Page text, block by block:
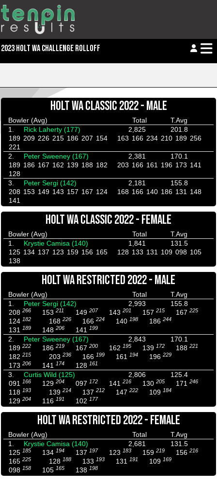
2023 HOLT WA CHALLENGE ROLLOFF
HOLT WA CLASSIC 2022 - MALE
Bowler (Avg) Total
T.Avg
1.
Rick Laherty (177) 2,825
201.8
189 209 226 215 186 207 154 163 166 234 210 189 256
221
2.
Peter Sweeney (167) 2,381
170.1
189 186 167 162 139 188 182 203 166 161 196 173 141
128
3.
Peter Sergi (142) 2,181
155.8
208 153 149 143 157 167 124 168 166 140 186 131
148
141
HOLT WA CLASSIC 2022 - FEMALE
Bowler (Avg) Total
T.Avg
1.
Krystie Camisa (140) 1,841
131.5
125 134 137 123 159 156 165 128 133 131 109 098 105
138
HOLT WA RESTRICTED 2022 - MALE
Bowler (Avg) Total
T.Avg
1.
Peter Sergi (142) 2,993
155.8
208 266 153 211 149 207 143 201 157 215 167 225
124 182 168 226 166 224 140 198 186 244
131 189 148 206 141 199
2. Peter Sweeney (167) 2,843
170.1
189 222 186 219 167 200 162 195 139 172 188 221
182 215 203 236 166 199 161 194 196 229
173 206 141 174 128 161
3. Curtis Wild (125) 2,806
125.4
091
166 129 204 097 172 141 216 130 205 171 246
118 193 139 214 137 212 147 222 109 184
129 204 116 191 102 177
HOLT WA RESTRICTED 2022 - FEMALE
Bowler (Avg) Total
T.Avg
1.
Krystie Camisa (140) 2,681
131.5
125 185 134 194 137 197 123 183 159 219 156 216
165 225 128 188 133 193 131 191 109 169
098 158 105 165 138 198